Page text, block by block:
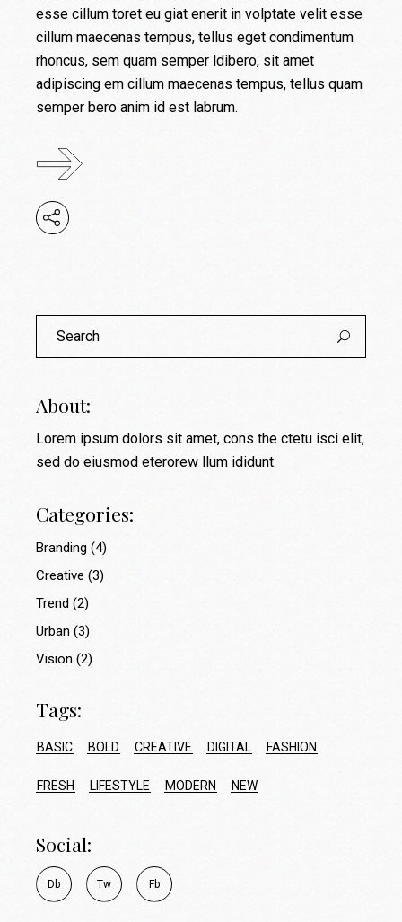
esse cillum toret eu giat enerit in volptate velit esse
cillum maecenas tempus, tellus eget condimentum
rhoncus, sem quam semper ldibero, sit amet
adipiscing em cillum maecenas tempus, tellus quam
semper bero anim id est labrum.
About:
Lorem ipsum dolors sit amet, cons the ctetu isci elit,
sed do eiusmod eterorew llum ididunt.
Categories:
Branding (4)
Creative (3)
Trend (2)
Urban (3)
Vision (2)
Tags:
BASIC BOLD CREATIVE DIGITAL FASHION
FRESH LIFESTYLE MODERN NEW
Social:
D b Tw Fb